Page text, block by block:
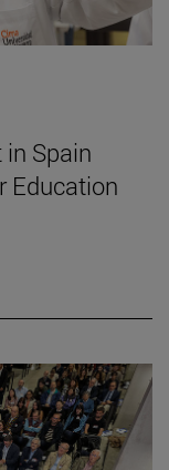
Spain
Education